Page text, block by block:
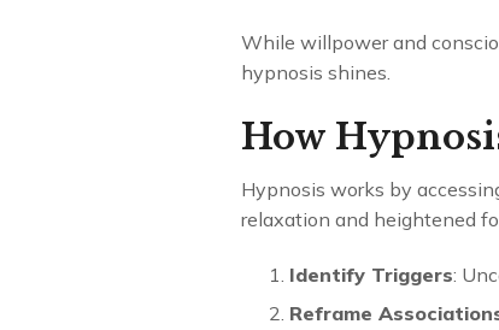
While willpower and
hypnosis shines.
How
Hypnosis works by
relaxation and heightened
Identify Triggers:
Reframe